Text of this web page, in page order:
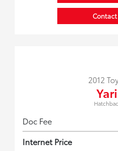
Contact
2012
Doc Fee
Internet Price